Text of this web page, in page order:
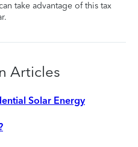
take advantage of this tax
Articles
Solar Energy